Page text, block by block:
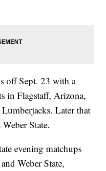
off Sept. 23 with a
in Flagstaff, Arizona,
Later that
State.
evening matchups
Weber State,